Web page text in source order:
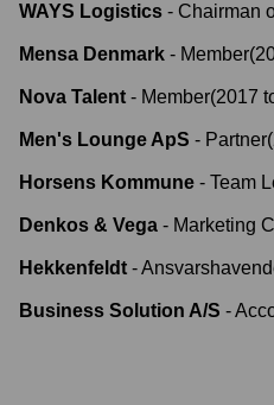
WAYS Logistics - Chairman
Mensa Denmark - Member(
Nova Talent - Member(2017
Men's Lounge ApS - Partner(
Horsens Kommune - Team
Denkos & Vega - Marketing
Hekkenfeldt -
Business Solution A/S -